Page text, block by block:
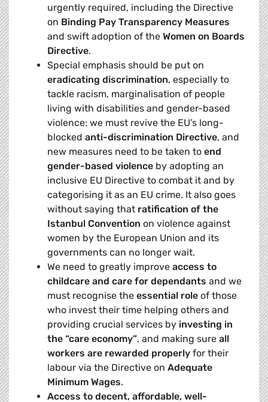
urgently required, including the Directive
on Binding Pay Transparency Measures
and swift adoption of the Women on Boards
Directive.
Special emphasis should be put on
eradicating discrimination, especially to
tackle racism, marginalisation of people
living with disabilities and gender-based
violence: we must revive the EU’s long-
blocked anti-discrimination Directive, and
new measures need to be taken to end
gender-based violence by adopting an
inclusive EU Directive to combat it and by
categorising it as an EU crime. It also goes
without saying that ratification of the
Istanbul Convention on violence against
women by the European Union and its
governments can no longer wait.
We need to greatly improve access to
childcare and care for dependants and we
must recognise the essential role of those
who invest their time helping others and
providing crucial services by investing in
the “care economy”, and making sure all
workers are rewarded properly for their
labour via the Directive on Adequate
Minimum Wages.
Access to decent, affordable, well-